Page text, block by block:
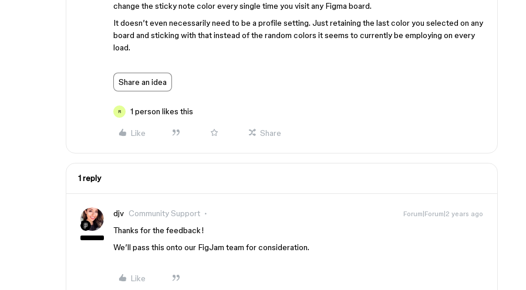
change the sticky note color every single time you visit any Figma board.
It doesn’t even necessarily need to be a profile setting. Just retaining the last color you selected on any
board and sticking with that instead of the random colors it seems to currently be employing on every
load.
Share an idea
R 1 person likes this
Like Share
1 reply
djv Community Support Forum|Forum|2 years ago
Thanks for the feedback!
We’ll pass this onto our FigJam team for consideration.
Like